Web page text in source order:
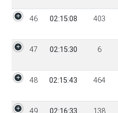
46 02:15:08 403
47 02:15:30 6
48 02:15:43 464
49 02:16:33 138